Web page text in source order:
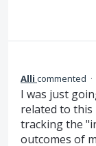
Alli commented ·
I was just
related to this
tracking the
outcomes of